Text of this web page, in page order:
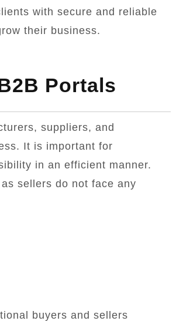
with secure and reliable
their business.
Portals
suppliers, and
It is important for
in an efficient manner.
sellers do not face any
buyers and sellers